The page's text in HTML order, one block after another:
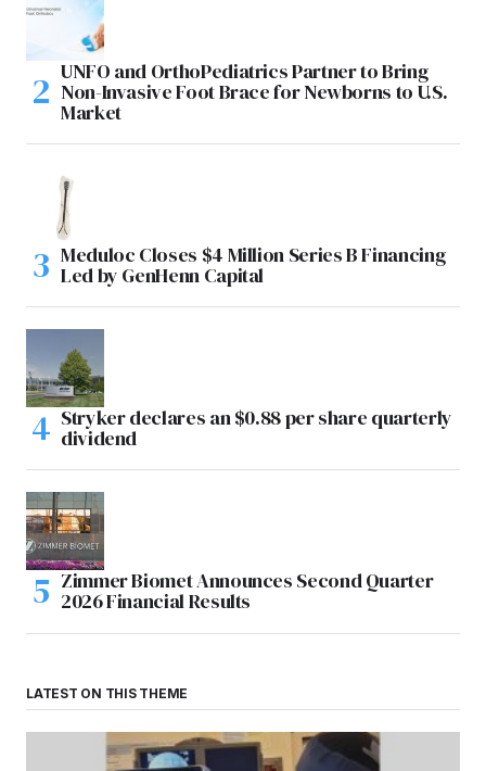
UNFO and OrthoPediatrics Partner to Bring
Non-Invasive Foot Brace for Newborns to U.S.
Market
Meduloc Closes $4 Million Series B Financing
Led by GenHenn Capital
Stryker declares an $0.88 per share quarterly
dividend
Zimmer Biomet Announces Second Quarter
2026 Financial Results
LATEST ON THIS THEME